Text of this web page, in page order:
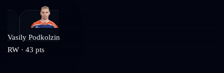
Vasily Podkolzin
RW · 43 pts